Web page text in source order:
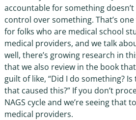
accountable for something
control over something. That’s
for folks who are medical school
medical providers, and we talk
well, there’s growing research in
that we also review in the book
guilt of like, “Did I do something?
that caused this?” If you don’t
NAGS cycle and we’re seeing that
medical providers.